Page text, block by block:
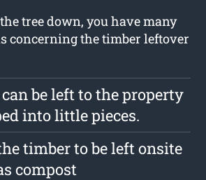
tree down, you have many
concerning the timber leftover
be left to the property
into little pieces.
timber to be left onsite
compost